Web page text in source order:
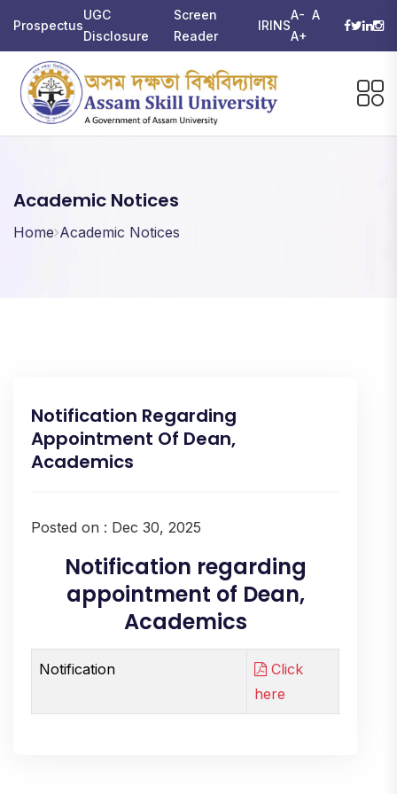
Prospectus
UGC
Disclosure
Screen
Reader
IRINS
A- A
A+
Academic Notices
Home Academic Notices
Notification Regarding
Appointment Of Dean,
Academics
Posted on : Dec 30, 2025
Notification regarding
appointment of Dean,
Academics
Notification
Click
here